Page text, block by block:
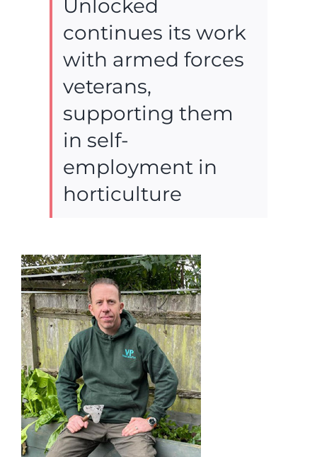
Unlocked
continues its work
with armed forces
veterans,
supporting them
in self-
employment in
horticulture